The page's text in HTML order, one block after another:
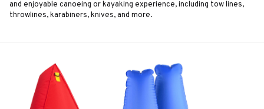
and enjoyable canoeing or kayaking experience, including tow lines,
throwlines, karabiners, knives, and more.